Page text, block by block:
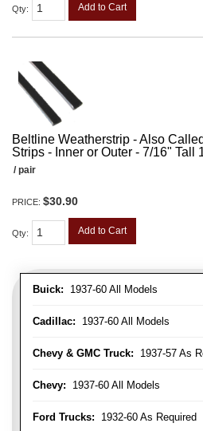
Qty: Add to Cart
Beltline Weatherstrip - Also
Strips - Inner or Outer - 7/16" Tall
Buick: 1937-60 All Models
Cadillac: 1937-60 All Models
Chevy & GMC Truck: 1937-57 As
Chevy: 1937-60 All Models
Ford Trucks: 1932-60 As Required
/ pair
PRICE: $30.90
Qty: Add to Cart